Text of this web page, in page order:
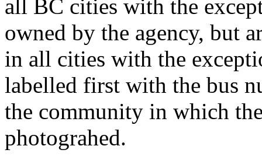
all BC cities with the
owned by the agency, but
in all cities with the
labelled first with the bus
the community in which
photograhed.